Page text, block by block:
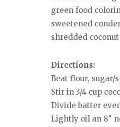
green food
sweetened
shredded coconut
Directions:
Beat flour, sugar/
Stir in 3/4 cup
Divide batter
Lightly oil an 8″